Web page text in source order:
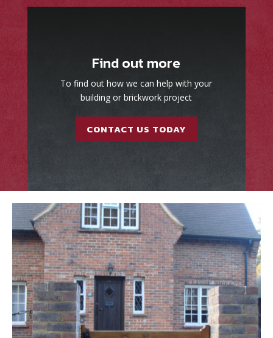
Find out more
To find out how we can help with your
building or brickwork project
CONTACT US TODAY